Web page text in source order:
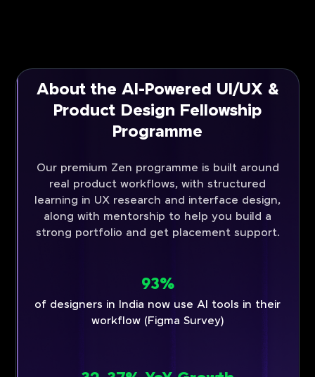
About the AI-Powered UI/UX &
Product Design Fellowship
Programme
Our premium Zen programme is built around
real product workflows, with structured
learning in UX research and interface design,
along with mentorship to help you build a
strong portfolio and get placement support.
93%
of designers in India now use AI tools in their
workflow (Figma Survey)